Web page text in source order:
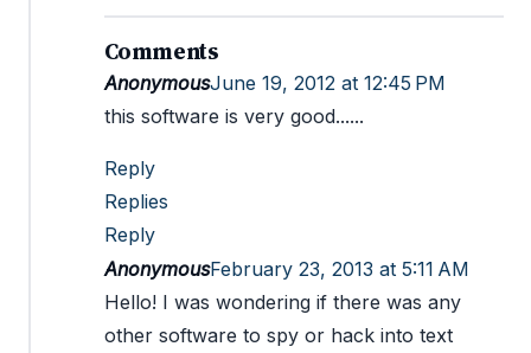
Comments
AnonymousJune 19, 2012 at 12:45 PM
this software is very good......
Reply
Replies
Reply
AnonymousFebruary 23, 2013 at 5:11 AM
Hello! I was wondering if there was any
other software to spy or hack into text